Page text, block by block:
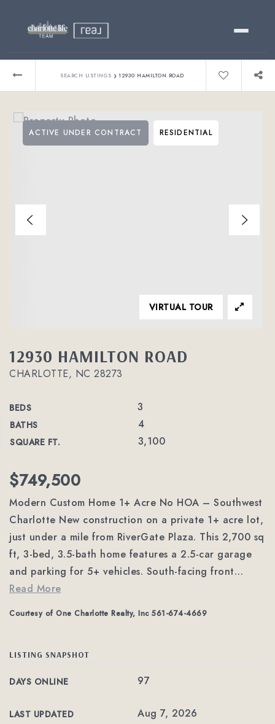
Relocating?
About
SEARCH LISTINGS › 12930 HAMILTON ROAD
12930 HAMILTON ROAD
CHARLOTTE, NC 28273
BEDS 3
BATHS 4
SQUARE FT. 3,100
ACTIVE UNDER CONTRACT RESIDENTIAL
VIRTUAL TOUR
$749,500
Modern Custom Home 1+ Acre No HOA – Southwest
Charlotte New construction on a private 1+ acre lot,
just under a mile from RiverGate Plaza. This 2,700 sq
ft, 3-bed, 3.5-bath home features a 2.5-car garage
and parking for 5+ vehicles. South-facing front…
Read More
Courtesy of One Charlotte Realty, Inc 561-674-4669
LISTING SNAPSHOT
DAYS ONLINE 97
LAST UPDATED Aug 7, 2026